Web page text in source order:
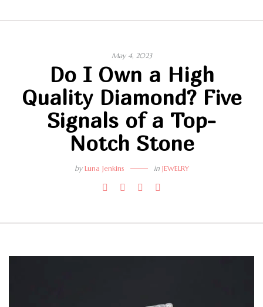
May 4, 2023
Do I Own a High
Quality Diamond? Five
Signals of a Top-
Notch Stone
by Luna Jenkins in JEWELRY